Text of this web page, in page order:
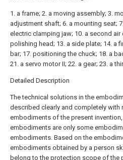
1. a frame; 2. a moving assembly; 3.
adjustment shaft; 6. a mounting seat;
electric clamping jaw; 10. a second
polishing head; 13. a side plate; 14. a
bar; 17. positioning the chuck; 18. a
21. a servo motor II; 22. a gear; 23. a
Detailed Description
The technical solutions in the
described clearly and completely with
embodiments of the present
embodiments are only some
embodiments. Based on the
embodiments obtained by a person
belong to the protection scope of the